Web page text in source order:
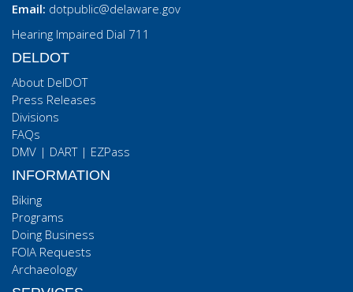
Email: dotpublic@delaware.gov
Hearing Impaired Dial 711
DELDOT
About DelDOT
Press Releases
Divisions
FAQs
DMV | DART| EZPass
INFORMATION
Biking
Programs
Doing Business
FOIA Requests
Archaeology